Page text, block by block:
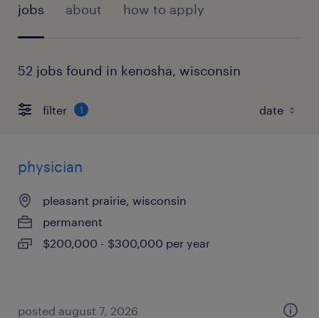
jobs about how to apply
52 jobs found in kenosha, wisconsin
filter 1
physician
pleasant prairie, wisconsin
permanent
$200,000 - $300,000 per year
posted august 7, 2026